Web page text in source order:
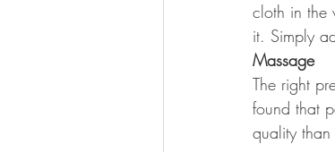
cloth in the
it. Simply
Massage
The right
found that
quality